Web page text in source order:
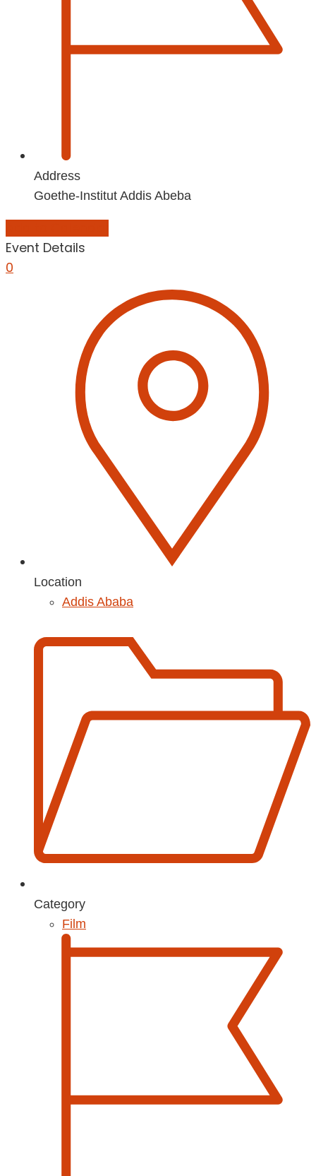
Address
Goethe-Institut Addis Abeba
Event Details
0
Location
Addis Ababa
Category
Film